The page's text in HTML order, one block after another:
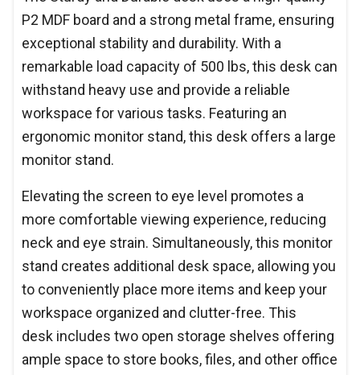
P2 MDF board and a strong metal frame, ensuring
exceptional stability and durability. With a
remarkable load capacity of 500 lbs, this desk can
withstand heavy use and provide a reliable
workspace for various tasks. Featuring an
ergonomic monitor stand, this desk offers a large
monitor stand.
Elevating the screen to eye level promotes a
more comfortable viewing experience, reducing
neck and eye strain. Simultaneously, this monitor
stand creates additional desk space, allowing you
to conveniently place more items and keep your
workspace organized and clutter-free. This
desk includes two open storage shelves offering
ample space to store books, files, and other office